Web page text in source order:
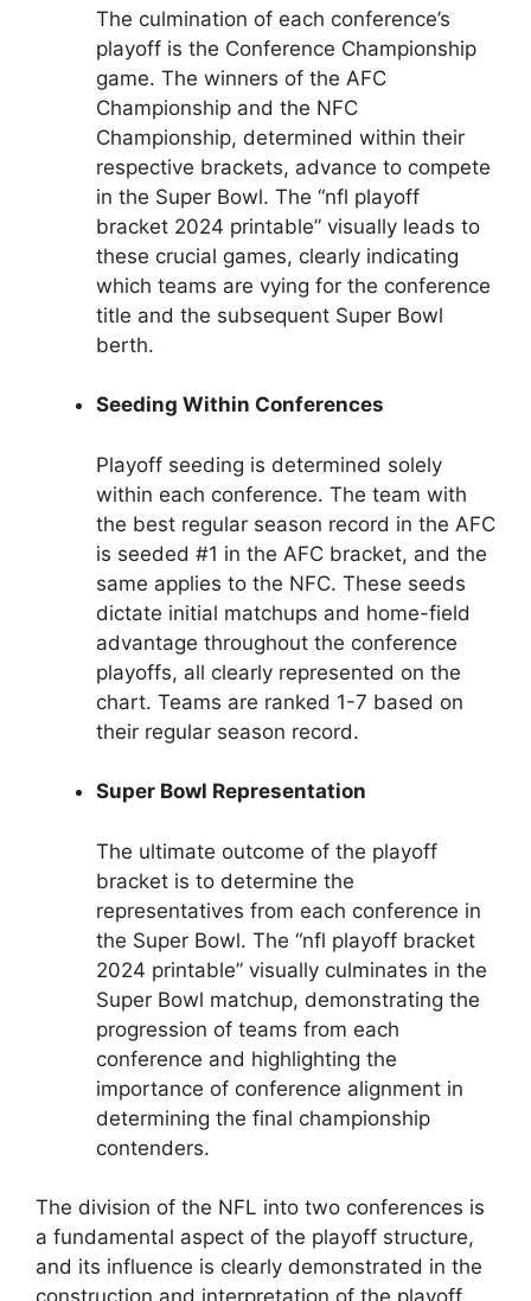
The culmination of each conference’s
playoff is the Conference Championship
game. The winners of the AFC
Championship and the NFC
Championship, determined within their
respective brackets, advance to compete
in the Super Bowl. The “nfl playoff
bracket 2024 printable” visually leads to
these crucial games, clearly indicating
which teams are vying for the conference
title and the subsequent Super Bowl
berth.
Seeding Within Conferences
Playoff seeding is determined solely
within each conference. The team with
the best regular season record in the AFC
is seeded #1 in the AFC bracket, and the
same applies to the NFC. These seeds
dictate initial matchups and home-field
advantage throughout the conference
playoffs, all clearly represented on the
chart. Teams are ranked 1-7 based on
their regular season record.
Super Bowl Representation
The ultimate outcome of the playoff
bracket is to determine the
representatives from each conference in
the Super Bowl. The “nfl playoff bracket
2024 printable” visually culminates in the
Super Bowl matchup, demonstrating the
progression of teams from each
conference and highlighting the
importance of conference alignment in
determining the final championship
contenders.
The division of the NFL into two conferences is
a fundamental aspect of the playoff structure,
and its influence is clearly demonstrated in the